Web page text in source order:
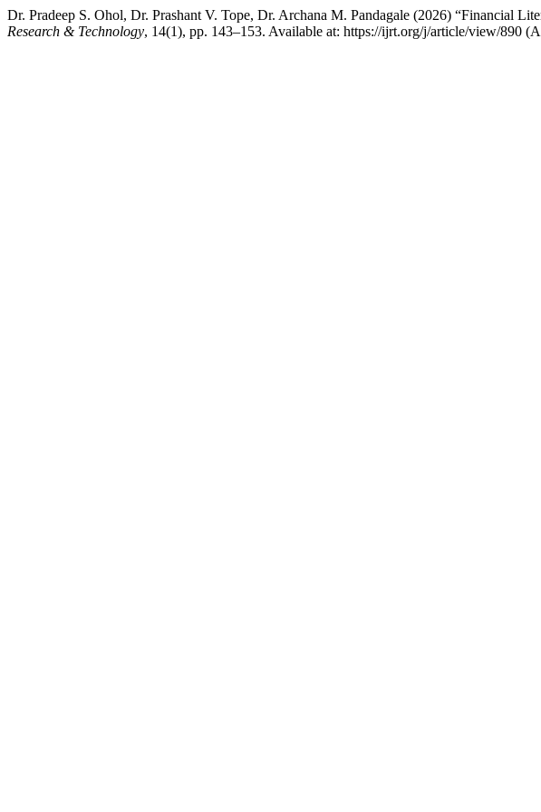
Dr. Pradeep S. Ohol, Dr. Prashant V. Tope, Dr. Archana M. Pandagale (2026) “Financial
Research & Technology, 14(1), pp. 143–153. Available at: https://ijrt.org/j/article/view/890